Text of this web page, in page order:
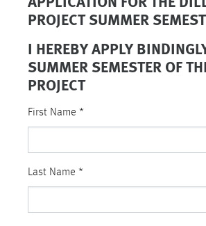
PROJECT SUMMER
I HEREBY APPLY
SUMMER SEMESTER OF
PROJECT
First Name *
Last Name *